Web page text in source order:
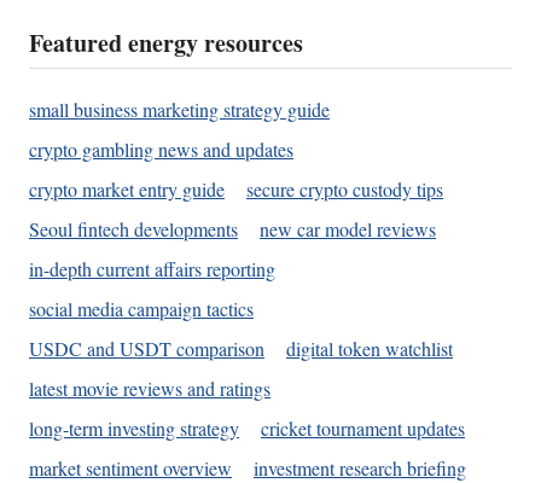
Featured energy resources
small business marketing strategy guide
crypto gambling news and updates
crypto market entry guide
secure crypto custody tips
Seoul fintech developments
new car model reviews
in-depth current affairs reporting
social media campaign tactics
USDC and USDT comparison
digital token watchlist
latest movie reviews and ratings
long-term investing strategy
cricket tournament updates
market sentiment overview
investment research briefing